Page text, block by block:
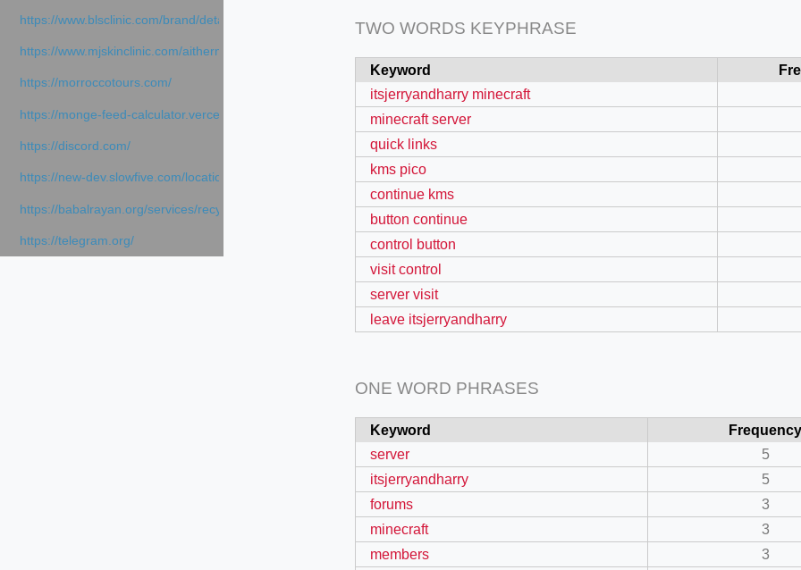
https://www.blsclinic.com/brand/detail.php?c=1013&n=29306
https://www.mjskinclinic.com/aithermage
https://morroccotours.com/
https://monge-feed-calculator.vercel.app/feed-calculator
https://discord.com/
https://new-dev.slowfive.com/location/co-work?lat=37.49813&lng=127.0284&zoom=16
https://babalrayan.org/services/recycling-shredder-plant-equipment/scrap-shredder-fabrication
https://telegram.org/
TWO WORDS KEYPHRASE
Keyword
itsjerryandharry minecraft
minecraft server
quick links
kms pico
continue kms
button continue
control button
visit control
server visit
leave itsjerryandharry
ONE WORD PHRASES
Keyword
Frequency
server
5
itsjerryandharry
5
forums
3
minecraft
3
members
3